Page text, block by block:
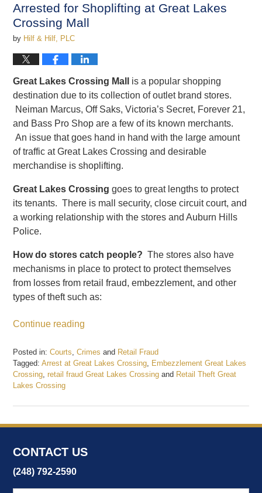
Arrested for Shoplifting at Great Lakes
Crossing Mall
by Hilf & Hilf, PLC
Great Lakes Crossing Mall
is a popular shopping
destination due to its collection of outlet brand stores.
Neiman Marcus, Off Saks, Victoria’s Secret, Forever 21,
and Bass Pro Shop are a few of its known merchants.
An issue that goes hand in hand with the large amount
of traffic at Great Lakes Crossing and desirable
merchandise is shoplifting.
Great Lakes Crossing goes to great lengths to protect
its tenants. There is mall security, close circuit court, and
a working relationship with the stores and Auburn Hills
Police.
How do stores catch people? The stores also have
mechanisms in place to protect to protect themselves
from losses from retail fraud, embezzlement, and other
types of theft such as:
Continue reading
Posted in: Courts ,Crimes and Retail Fraud
Tagged: Arrest at Great Lakes Crossing Embezzlement Great Lakes
Crossing ,retail fraud Great Lakes Crossing and Retail Theft Great
Lakes Crossing
June
2017
pm
CONTACT US
(248) 792-2590